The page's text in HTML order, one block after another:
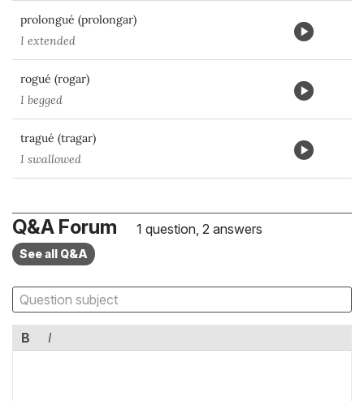
prolongué (prolongar)
I extended
rogué (rogar)
I begged
tragué (tragar)
I swallowed
Q&A Forum 1 question, 2 answers
See all Q&A
B I